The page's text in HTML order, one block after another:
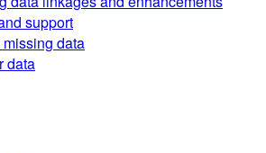
support
data
data